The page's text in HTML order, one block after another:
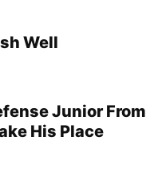
Well
Junior From
His Place